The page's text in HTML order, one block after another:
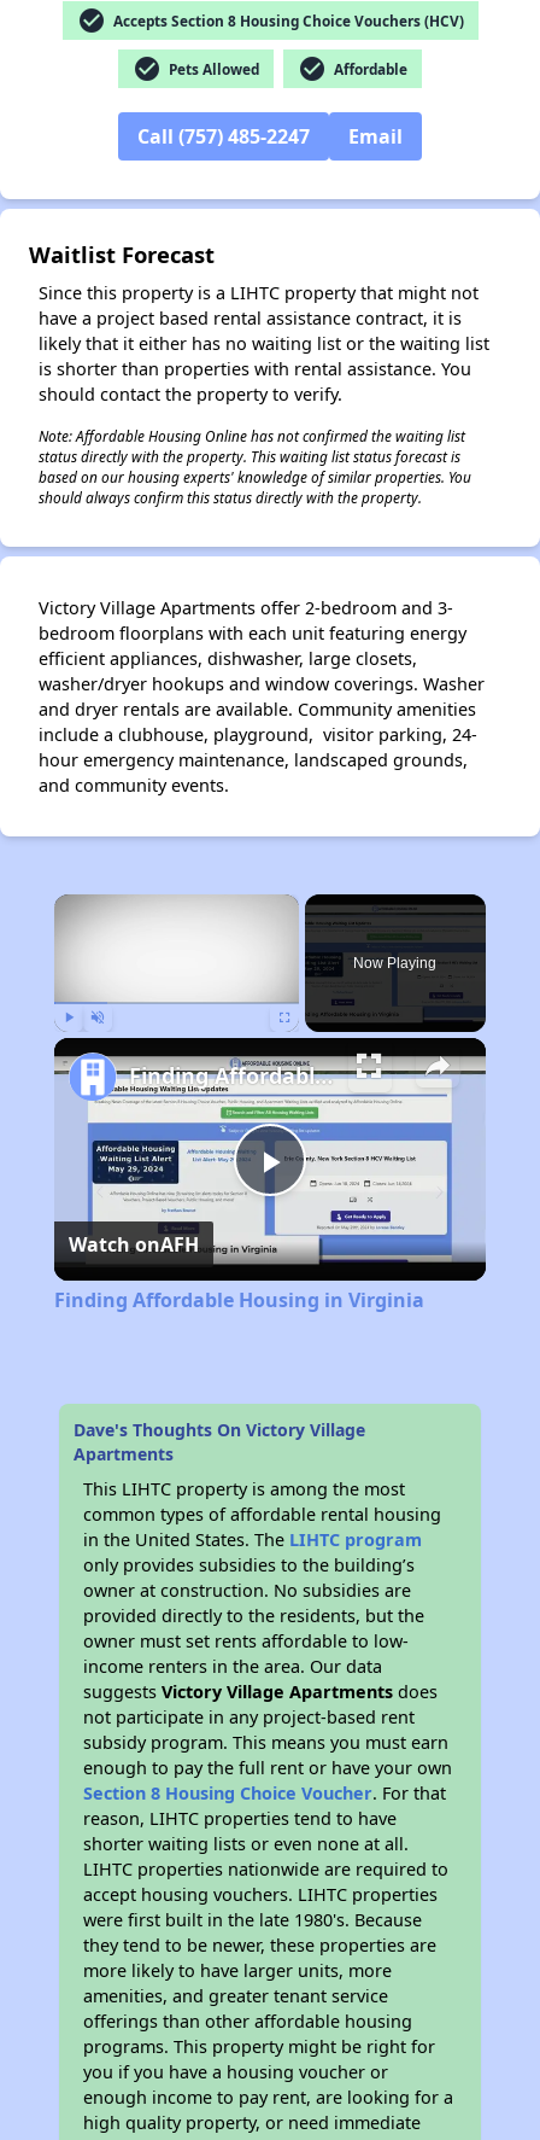
check_circle Accepts Section 8 Housing Choice Vouchers (HCV)
check_circle Pets Allowed check_circle Affordable
Call (757) 485-2247 Email
Waitlist Forecast
Since this property is a LIHTC property that might not
have a project based rental assistance contract, it is
likely that it either has no waiting list or the waiting list
is shorter than properties with rental assistance. You
should contact the property to verify.
Note: Affordable Housing Online has not confirmed the waiting list
status directly with the property. This waiting list status forecast is
based on our housing experts' knowledge of similar properties. You
should always confirm this status directly with the property.
Victory Village Apartments offer 2-bedroom and 3-
bedroom floorplans with each unit featuring energy
efficient appliances, dishwasher, large closets,
washer/dryer hookups and window coverings. Washer
and dryer rentals are available. Community amenities
include a clubhouse, playground, visitor parking, 24-
hour emergency maintenance, landscaped grounds,
and community events.
×
Now Playing
Play
Video
Finding Affordable Housing in Virginia
Watch onAFH
Finding Affordable Housing in Virginia
Dave's Thoughts On Victory Village
Apartments
This LIHTC property is among the most
common types of affordable rental housing
in the United States. The LIHTC program
only provides subsidies to the building’s
owner at construction. No subsidies are
provided directly to the residents, but the
owner must set rents affordable to low-
income renters in the area. Our data
suggestsVictory Village Apartments does
not participate in any project-based rent
subsidy program. This means you must earn
enough to pay the full rent or have your own
Section 8 Housing Choice Voucher. For that
reason, LIHTC properties tend to have
shorter waiting lists or even none at all.
LIHTC properties nationwide are required to
accept housing vouchers. LIHTC properties
were first built in the late 1980's. Because
they tend to be newer, these properties are
more likely to have larger units, more
amenities, and greater tenant service
offerings than other affordable housing
programs. This property might be right for
you if you have a housing voucher or
enough income to pay rent, are looking for a
high quality property, or need immediate